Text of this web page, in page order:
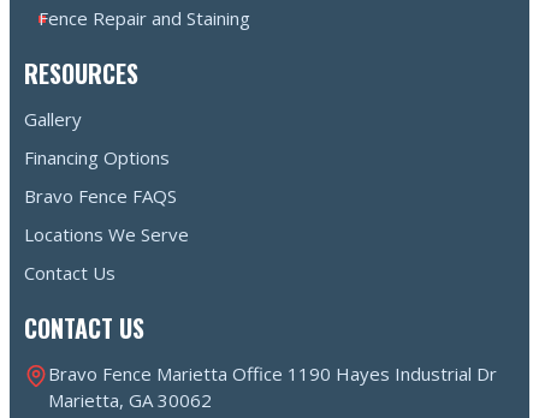
Fence Repair and Staining
RESOURCES
Gallery
Financing Options
Bravo Fence FAQS
Locations We Serve
Contact Us
CONTACT US
Bravo Fence Marietta Office 1190 Hayes Industrial Dr
Marietta, GA 30062